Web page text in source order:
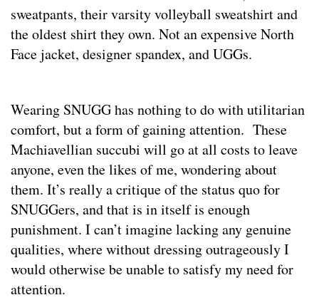
sweatpants, their varsity volleyball sweatshirt and
the oldest shirt they own. Not an expensive North
Face jacket, designer spandex, and UGGs.
Wearing SNUGG has nothing to do with utilitarian
comfort, but a form of gaining attention. These
Machiavellian succubi will go at all costs to leave
anyone, even the likes of me, wondering about
them. It’s really a critique of the status quo for
SNUGGers, and that is in itself is enough
punishment. I can’t imagine lacking any genuine
qualities, where without dressing outrageously I
would otherwise be unable to satisfy my need for
attention.